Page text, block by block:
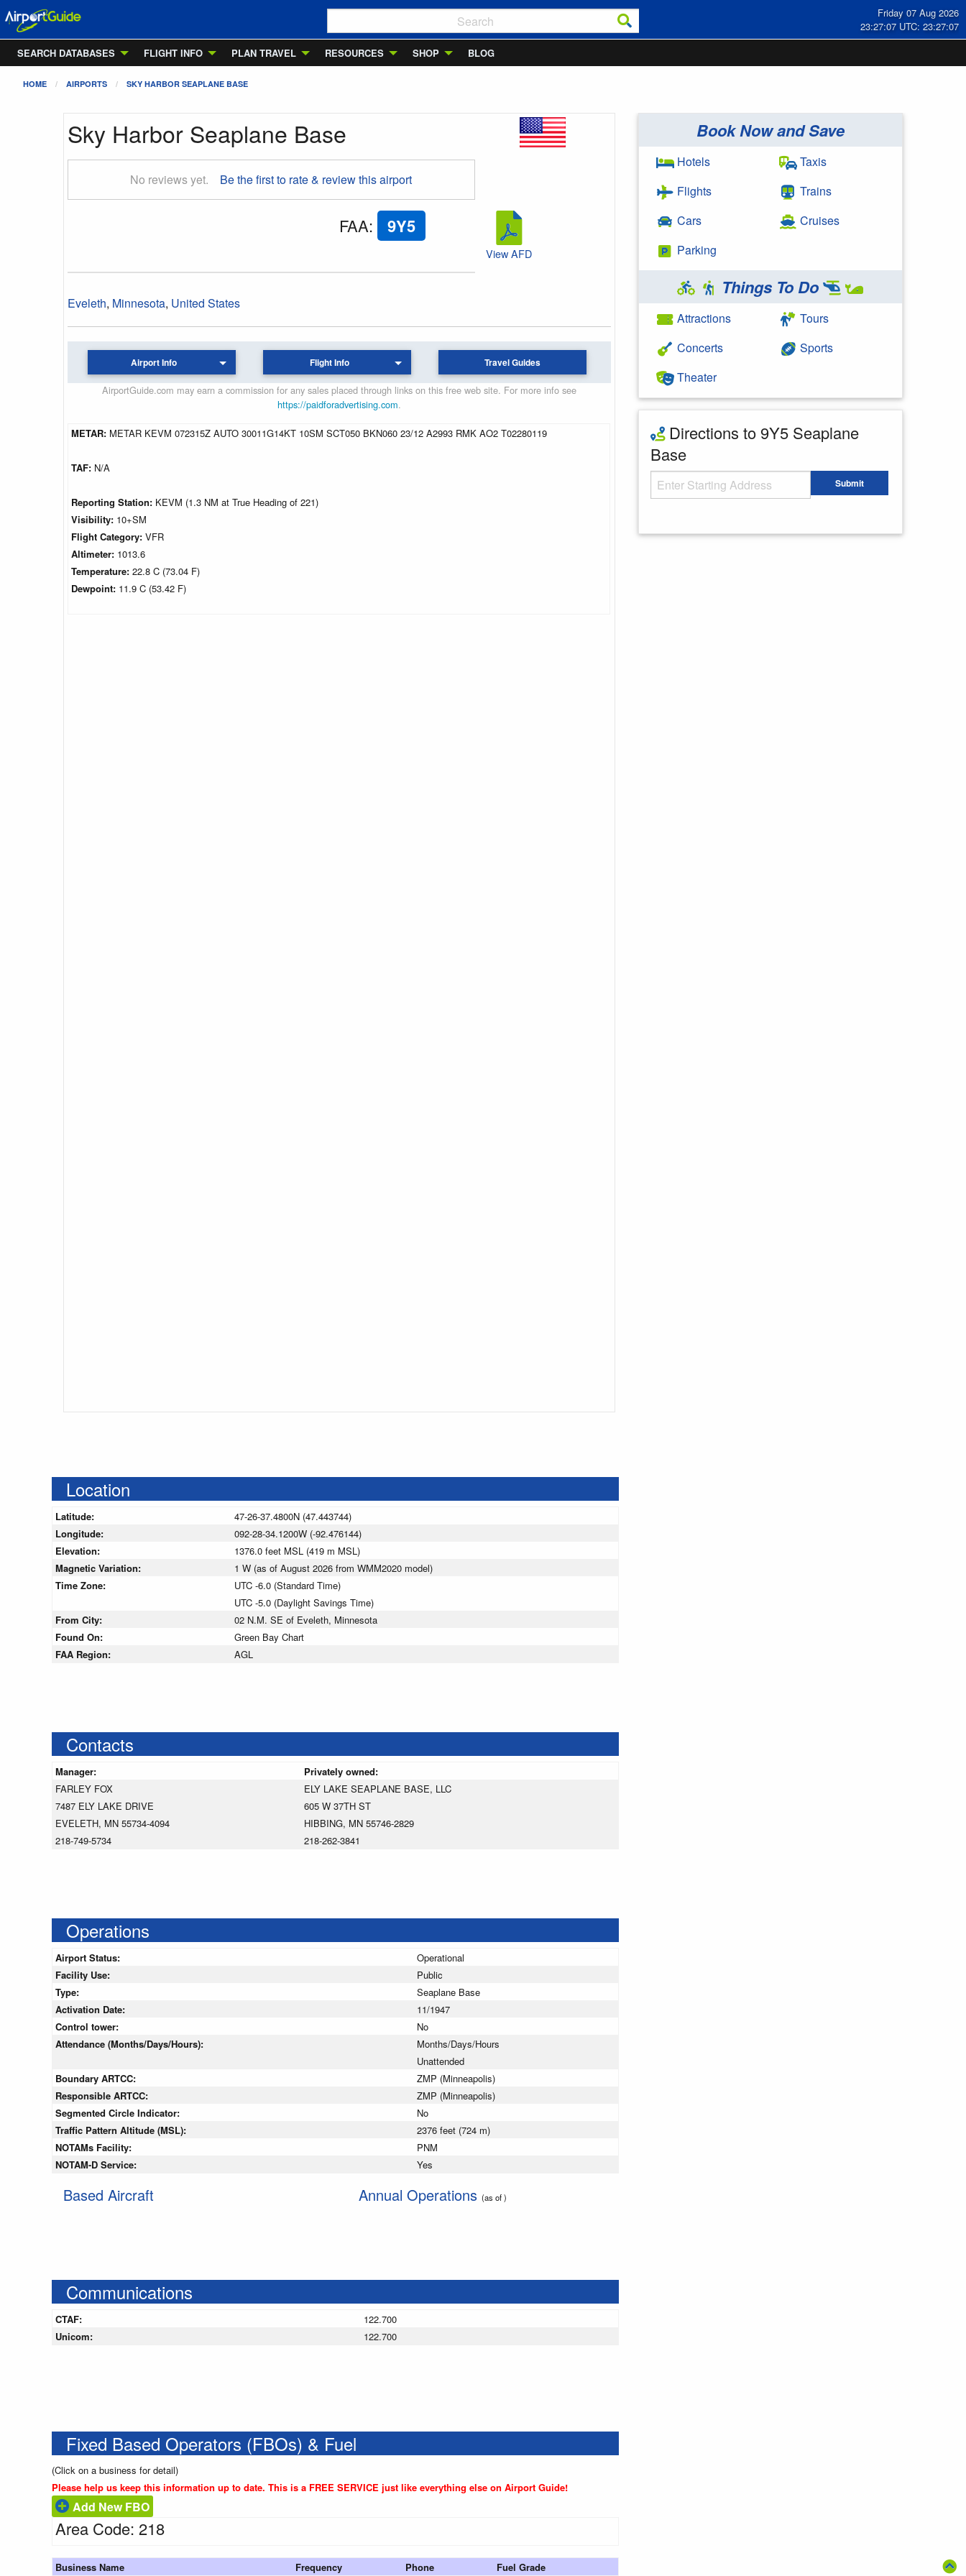
Friday 07 Aug 2026
23:27:07 UTC: 23:27:07
SEARCH DATABASES
FLIGHT INFO PLAN TRAVEL RESOURCES SHOP BLOG
HOME AIRPORTS SKY HARBOR SEAPLANE BASE
Sky Harbor Seaplane Base
No reviews yet. Be the first to rate & review this airport
FAA: 9Y5
Eveleth, Minnesota, United States
View AFD
Airport Info Flight Info Travel Guides
AirportGuide.com may earn a commission for any sales placed through links on this free web site. For more info see
https://paidforadvertising.com.
METAR: METAR KEVM 072315Z AUTO 30011G14KT 10SM SCT050 BKN060 23/12 A2993 RMK AO2 T02280119
TAF: N/A
Reporting Station: KEVM (1.3 NM at True Heading of 221)
Visibility: 10+SM
Flight Category: VFR
Altimeter: 1013.6
Temperature: 22.8 C (73.04 F)
Dewpoint: 11.9 C (53.42 F)
Book Now and Save
Hotels
Flights
Cars
Parking
Taxis
Trains
Cruises
Things To Do
Attractions
Concerts
Theater
Tours
Sports
Directions to 9Y5 Seaplane
Base
Starting Address Submit
Location
Latitude:
47-26-37.4800N (47.443744)
Longitude:
092-28-34.1200W (-92.476144)
Elevation:
1376.0 feet MSL (419 m MSL)
Magnetic Variation:
1 W (as of August 2026 from WMM2020 model)
Time Zone:
UTC -6.0 (Standard Time)
UTC -5.0 (Daylight Savings Time)
From City:
02 N.M. SE of Eveleth, Minnesota
Found On:
Green Bay Chart
FAA Region:
AGL
Contacts
Manager:
Privately owned:
FARLEY FOX
7487 ELY LAKE DRIVE
EVELETH, MN 55734-4094
218-749-5734
ELY LAKE SEAPLANE BASE, LLC
605 W 37TH ST
HIBBING, MN 55746-2829
218-262-3841
Operations
Airport Status:
Operational
Facility Use:
Public
Type:
Seaplane Base
Activation Date:
11/1947
Control tower:
No
Attendance (Months/Days/Hours):
Months/Days/Hours
Unattended
Boundary ARTCC:
ZMP (Minneapolis)
Responsible ARTCC:
ZMP (Minneapolis)
Segmented Circle Indicator:
No
Traffic Pattern Altitude (MSL):
2376 feet (724 m)
NOTAMs Facility:
PNM
NOTAM-D Service:
Yes
Based Aircraft Annual Operations (as of )
Communications
CTAF:
122.700
Unicom:
122.700
Fixed Based Operators (FBOs) & Fuel
(Click on a business for detail)
Please help us keep this information up to date. This is a FREE SERVICE just like everything else on Airport Guide!
Add New FBO
Area Code: 218
Business Name Frequency Phone Fuel Grade